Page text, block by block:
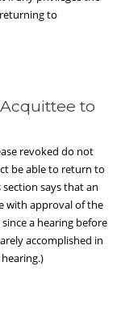
to
Acquittee to
revoked do not
be able to return to
says that an
with approval of the
a hearing before
accomplished in